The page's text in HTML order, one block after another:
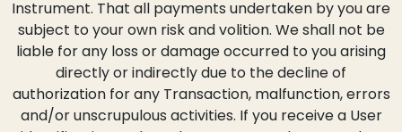
Instrument. That all payments undertaken by you are
subject to your own risk and volition. We shall not be
liable for any loss or damage occurred to you arising
directly or indirectly due to the decline of
authorization for any Transaction, malfunction, errors
and/or unscrupulous activities. If you receive a User